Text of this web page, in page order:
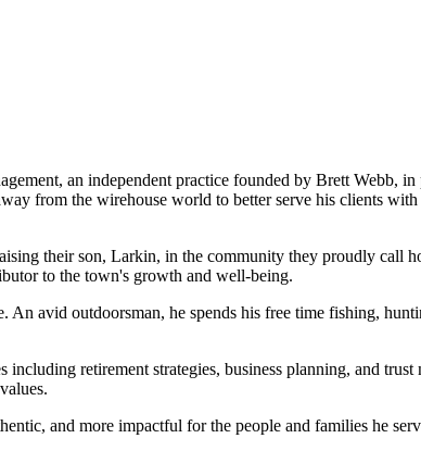
an independent practice founded by Brett Webb,
from the wirehouse world to better serve his clients
their son, Larkin, in the community they proudly call
to the town's growth and well-being.
avid outdoorsman, he spends his free time fishing,
retirement strategies, business planning, and
and more impactful for the people and families he